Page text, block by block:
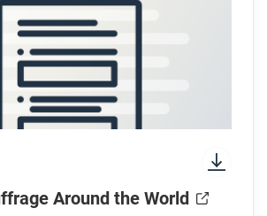
Around the World